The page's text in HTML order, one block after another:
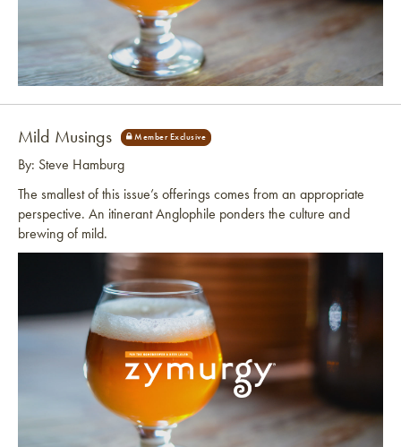
Mild Musings
By: Steve Hamburg
The smallest of this issue’s offerings comes from an appropriate
perspective. An itinerant Anglophile ponders the culture and
brewing of mild.